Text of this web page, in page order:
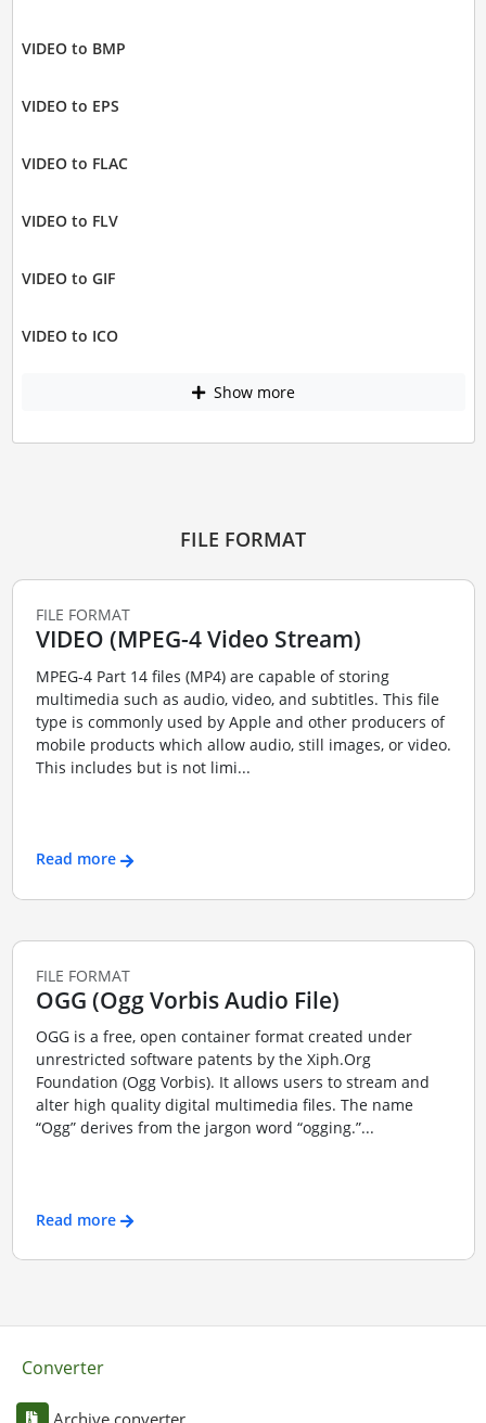
VIDEO to BMP
VIDEO to EPS
VIDEO to FLAC
VIDEO to FLV
VIDEO to GIF
VIDEO to ICO
Show more
FILE FORMAT
FILE FORMAT
VIDEO (MPEG-4 Video Stream)
MPEG-4 Part 14 files (MP4) are capable of storing
multimedia such as audio, video, and subtitles. This file
type is commonly used by Apple and other producers of
mobile products which allow audio, still images, or video.
This includes but is not limi...
Read more
FILE FORMAT
OGG (Ogg Vorbis Audio File)
OGG is a free, open container format created under
unrestricted software patents by the Xiph.Org
Foundation (Ogg Vorbis). It allows users to stream and
alter high quality digital multimedia files. The name
“Ogg” derives from the jargon word “ogging.”...
Read more
Converter